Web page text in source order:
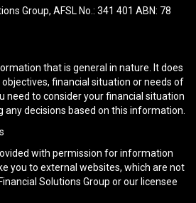
Group, AFSL No.: 341 401 ABN: 78
that is general in nature. It does
financial situation or needs of
need to consider your financial situation
decisions based on this information.
with permission for information
you to external websites, which are not
Solutions Group or our licensee